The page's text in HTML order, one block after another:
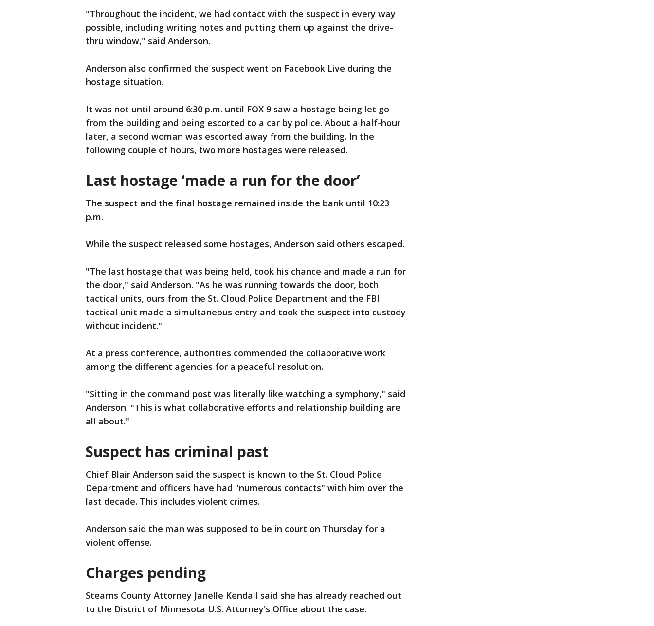
"Throughout the incident, we had contact with the suspect in every way
possible, including writing notes and putting them up against the drive-
thru window," said Anderson.
Anderson also confirmed the suspect went on Facebook Live during the
hostage situation.
It was not until around 6:30 p.m. until FOX 9 saw a hostage being let go
from the building and being escorted to a car by police. About a half-hour
later, a second woman was escorted away from the building. In the
following couple of hours, two more hostages were released.
Last hostage ‘made a run for the door’
The suspect and the final hostage remained inside the bank until 10:23
p.m.
While the suspect released some hostages, Anderson said others escaped.
"The last hostage that was being held, took his chance and made a run for
the door," said Anderson. "As he was running towards the door, both
tactical units, ours from the St. Cloud Police Department and the FBI
tactical unit made a simultaneous entry and took the suspect into custody
without incident."
At a press conference, authorities commended the collaborative work
among the different agencies for a peaceful resolution.
"Sitting in the command post was literally like watching a symphony," said
Anderson. "This is what collaborative efforts and relationship building are
all about."
Suspect has criminal past
Chief Blair Anderson said the suspect is known to the St. Cloud Police
Department and officers have had "numerous contacts" with him over the
last decade. This includes violent crimes.
Anderson said the man was supposed to be in court on Thursday for a
violent offense.
Charges pending
Stearns County Attorney Janelle Kendall said she has already reached out
to the District of Minnesota U.S. Attorney's Office about the case.